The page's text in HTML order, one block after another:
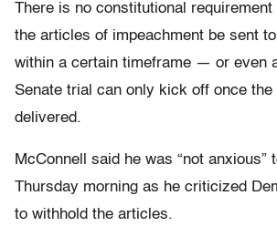
There is no constitutional requirement
the articles of impeachment be sent
within a certain timeframe — or even
Senate trial can only kick off once
delivered.
McConnell said he was “not anxious”
Thursday morning as he criticized
to withhold the articles.